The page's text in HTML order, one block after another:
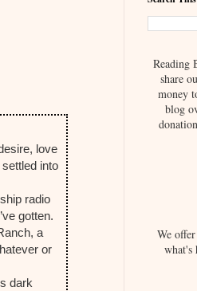
love
into
radio
gotten.
a
or
dark
Reading
share
money
blog
We
what's